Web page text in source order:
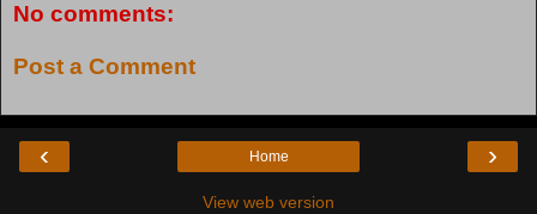
No comments:
Post a Comment
‹ ›
Home
View web version